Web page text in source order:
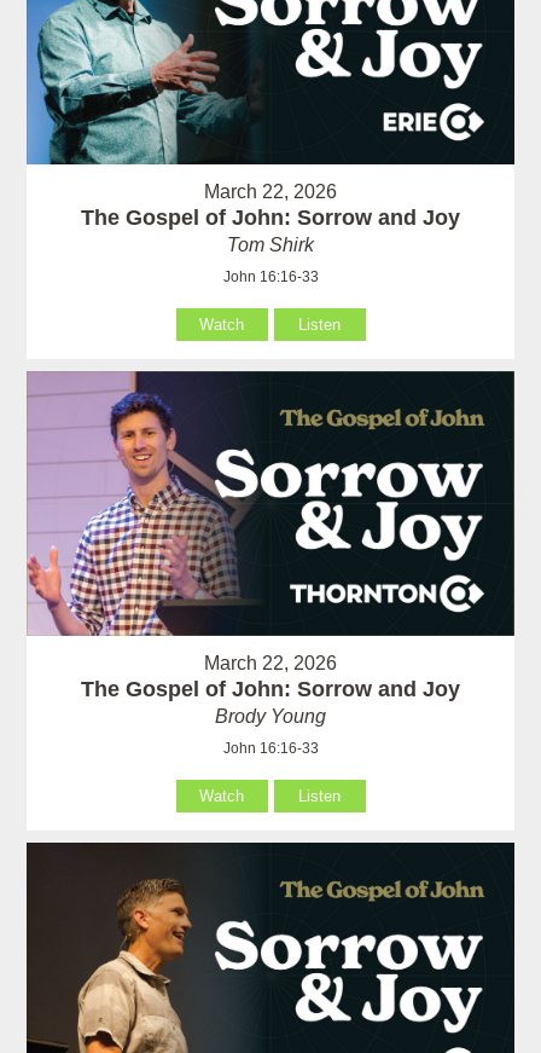
March 22, 2026
The Gospel of John: Sorrow and Joy
Tom Shirk
John 16:16-33
Watch Listen
March 22, 2026
The Gospel of John: Sorrow and Joy
Brody Young
John 16:16-33
Watch Listen